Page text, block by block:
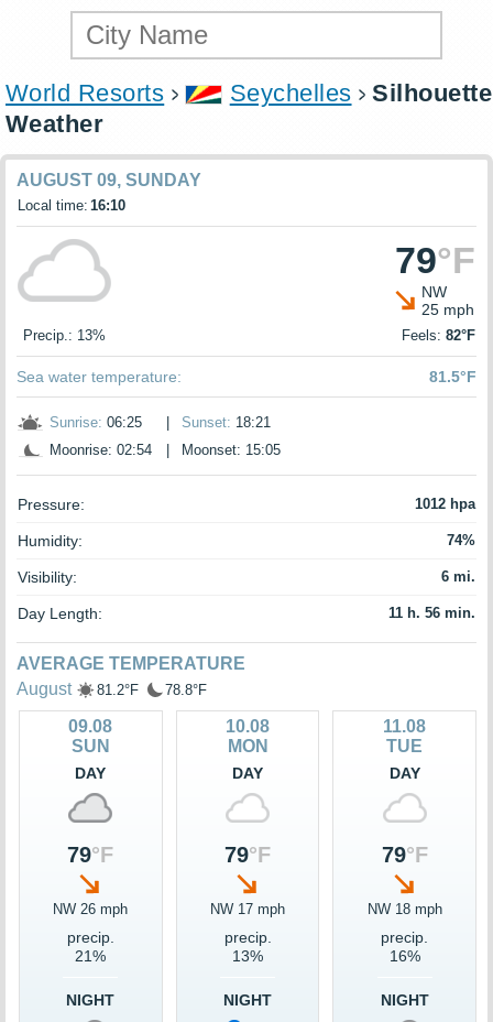
World Resorts Seychelles
Silhouette
Weather
AUGUST 09, SUNDAY
Local time: 16:10
79°F
NW
25 mph
Precip.: 13% Feels: 82°F
Sea water temperature: 81.5°F
Sunrise: 06:25 Sunset: 18:21
Moonrise: 02:54
Moonset: 15:05
Pressure: 1012 hpa
Humidity: 74%
Visibility: 6 mi.
Day Length: 11 h. 56 min.
AVERAGE TEMPERATURE
August
81.2°F 78.8°F
09.08
SUN
DAY
79°F
NW 26 mph
precip.
21%
NIGHT
10.08
MON
DAY
79°F
NW 17 mph
precip.
13%
NIGHT
11.08
TUE
DAY
79°F
NW 18 mph
precip.
16%
NIGHT